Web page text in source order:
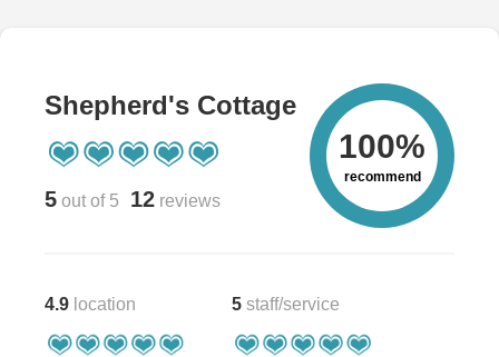
Shepherd's Cottage
5 out of 5 12 reviews
100%
recommend
4.9 location 5 staff/service